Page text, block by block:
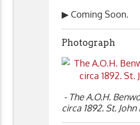
▶ Coming Soon.
Photograph
- The A.O.H.
circa 1892. St. John